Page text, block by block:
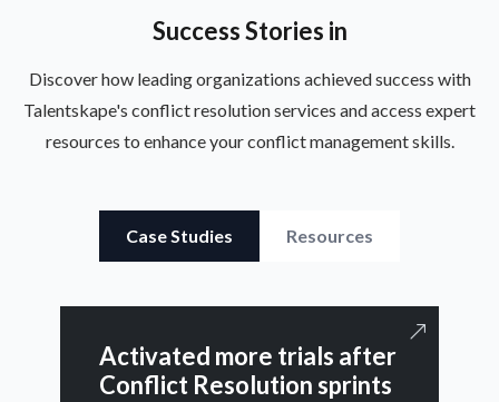
Success Stories in
Discover how leading organizations achieved success with
Talentskape's conflict resolution services and access expert
resources to enhance your conflict management skills.
Case Studies Resources
Activated more trials after
Conflict Resolution sprints